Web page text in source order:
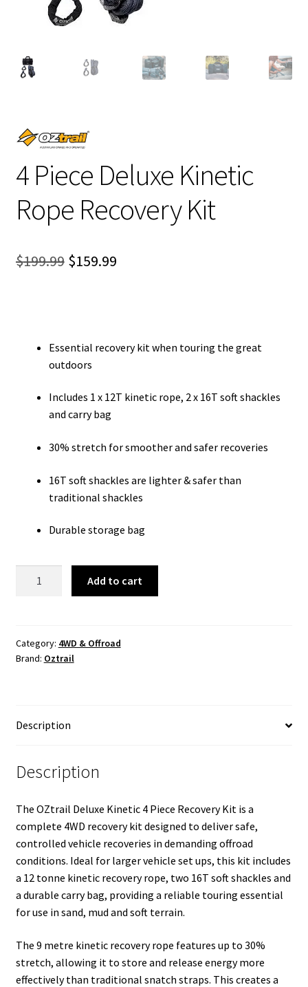
4 Piece Deluxe Kinetic
Rope Recovery Kit
$199.99 Original
$159.99Current
Essential recovery kit when touring the great
outdoors
Includes 1 x 12T kinetic rope, 2 x 16T soft shackles
and carry bag
30% stretch for smoother and safer recoveries
16T soft shackles are lighter & safer than
traditional shackles
Durable storage bag
Rope
Recovery
Add to cart
Category: 4WD & Offroad
Brand: Oztrail
Description
Description
The OZtrail Deluxe Kinetic 4 Piece Recovery Kit is a
complete 4WD recovery kit designed to deliver safe,
controlled vehicle recoveries in demanding offroad
conditions. Ideal for larger vehicle set ups, this kit includes
a 12 tonne kinetic recovery rope, two 16T soft shackles and
a durable carry bag, providing a reliable touring essential
for use in sand, mud and soft terrain.
The 9 metre kinetic recovery rope features up to 30%
stretch, allowing it to store and release energy more
effectively than traditional snatch straps. This creates a